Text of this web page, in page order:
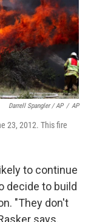
Darrell Spangler / AP / AP
23, 2012. This fire
to continue
decide to build
"They don't
says.